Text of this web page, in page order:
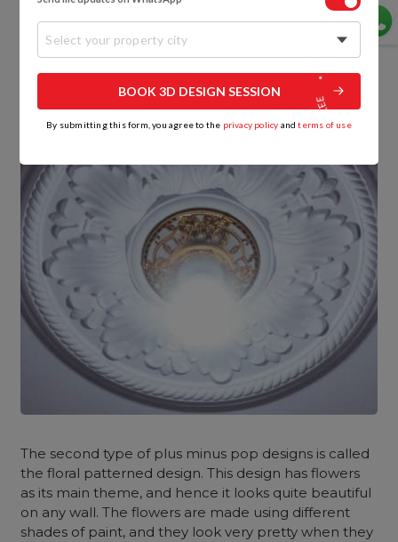
5. Floral Patterned Design
The second type of plus minus pop designs is called
the floral patterned design. This design has flowers
as its main theme, and hence it looks quite beautiful
on any wall. The flowers are made using different
shades of paint, and they look very pretty when they
Select your property city
BOOK 3D DESIGN SESSION
By submitting this form, you agree to the privacy policy andterms of use